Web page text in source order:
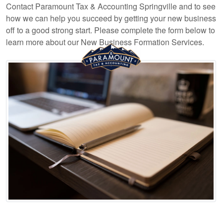
Contact Paramount Tax & Accounting Springville and to see
how we can help you succeed by getting your new business
off to a good strong start. Please complete the form below to
learn more about our New Business Formation Services.